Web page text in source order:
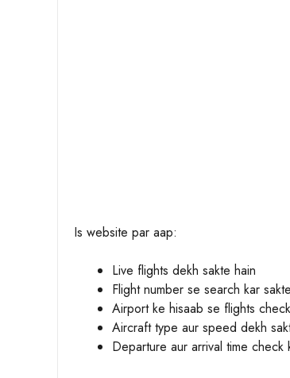
Is website par aap:
Live flights dekh sakte hain
Flight number se search kar
Airport ke hisaab se flights
Aircraft type aur speed dekh
Departure aur arrival time check